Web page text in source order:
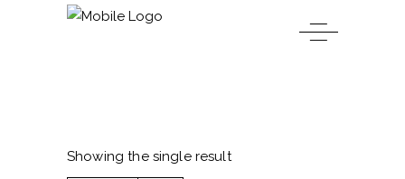
Showing the single result